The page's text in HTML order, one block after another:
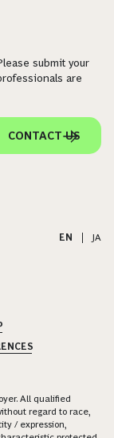
submit your
are
CONTACT US
EN JA
All qualified
regard to race,
/ expression,